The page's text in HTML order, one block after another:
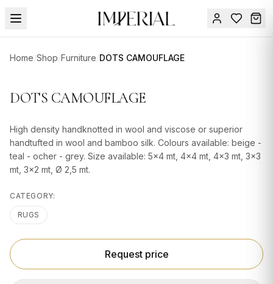
Home/Shop/Furniture/DOTS CAMOUFLAGE
DOTS CAMOUFLAGE
High density handknotted in wool and viscose or superior
handtufted in wool and bamboo silk. Colours available: beige -
teal - ocher - grey. Size available: 5x4 mt, 4x4 mt, 4x3 mt, 3x3
mt, 3x2 mt, Ø 2,5 mt.
CATEGORY:
RUGS
Request price
Menu
DESIGN
SERVICES
ACCESSORIES
TABLEWARE
TEXTILE
LIGHTING
in
Us